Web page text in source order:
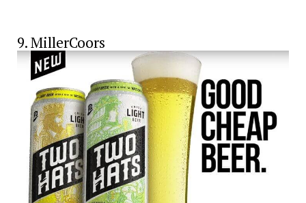
9. MillerCoors